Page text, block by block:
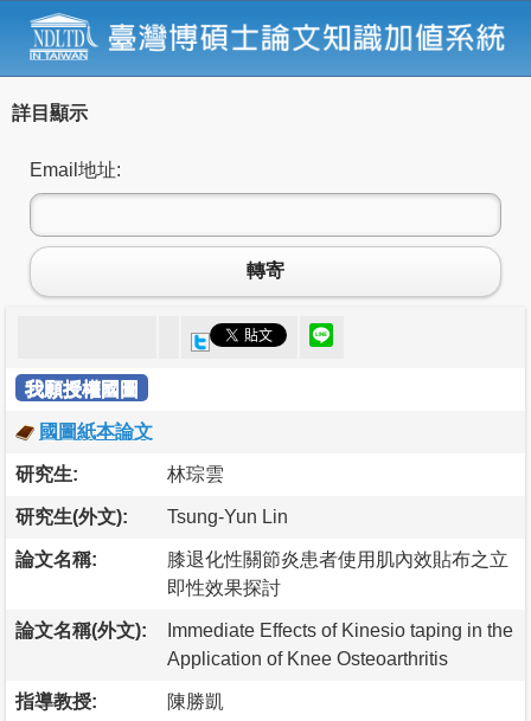
詳目顯示
Email地址:
轉寄
我願授權國圖
國圖紙本論文
研究生: 林琮雲
研究生(外文): Tsung-Yun Lin
論文名稱:
膝退化性關節炎患者使用肌內效貼布之立
即性效果探討
論文名稱(外文):
Immediate Effects of Kinesio taping in the
Application of Knee Osteoarthritis
指導教授: 陳勝凱